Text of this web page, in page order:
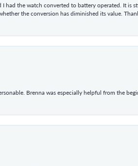
had the watch converted to battery operated. It is
the conversion has diminished its value.
Brenna was especially helpful from the